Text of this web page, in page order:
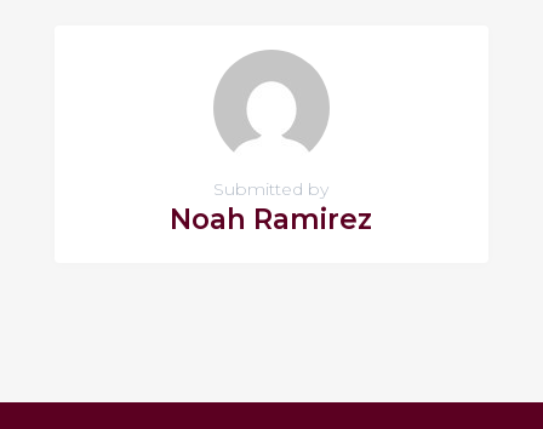
Submitted by
Noah Ramirez